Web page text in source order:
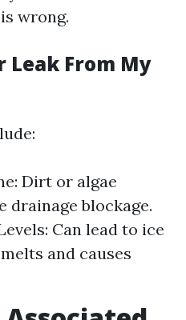
wrong.
Leak From My
Dirt or algae
drainage blockage.
Can lead to ice
and causes